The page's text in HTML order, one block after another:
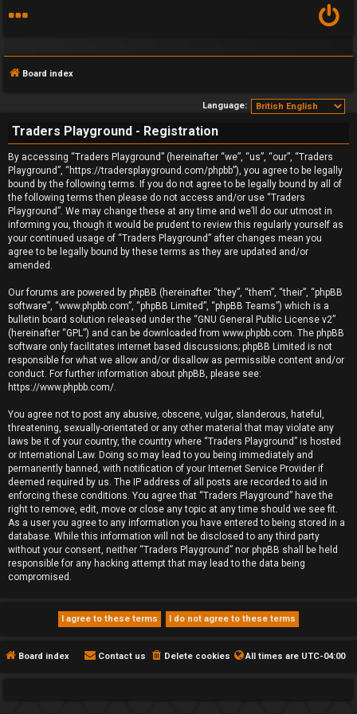
F
A
Q
Board index
Language:
Traders Playground - Registration
By accessing “Traders Playground” (hereinafter “we”, “us”, “our”, “Traders
Playground”, “https://tradersplayground.com/phpbb”), you agree to be legally
bound by the following terms. If you do not agree to be legally bound by all of
the following terms then please do not access and/or use “Traders
Playground”. We may change these at any time and we’ll do our utmost in
informing you, though it would be prudent to review this regularly yourself as
your continued usage of “Traders Playground” after changes mean you
agree to be legally bound by these terms as they are updated and/or
amended.
Our forums are powered by phpBB (hereinafter “they”, “them”, “their”, “phpBB
software”, “www.phpbb.com”, “phpBB Limited”, “phpBB Teams”) which is a
bulletin board solution released under the “GNU General Public License v2”
(hereinafter “GPL”) and can be downloaded from www.phpbb.com. The phpBB
software only facilitates internet based discussions; phpBB Limited is not
responsible for what we allow and/or disallow as permissible content and/or
conduct. For further information about phpBB, please see:
https://www.phpbb.com/.
You agree not to post any abusive, obscene, vulgar, slanderous, hateful,
threatening, sexually-orientated or any other material that may violate any
laws be it of your country, the country where “Traders Playground” is hosted
or International Law. Doing so may lead to you being immediately and
permanently banned, with notification of your Internet Service Provider if
deemed required by us. The IP address of all posts are recorded to aid in
enforcing these conditions. You agree that “Traders Playground” have the
right to remove, edit, move or close any topic at any time should we see fit.
As a user you agree to any information you have entered to being stored in a
database. While this information will not be disclosed to any third party
without your consent, neither “Traders Playground” nor phpBB shall be held
responsible for any hacking attempt that may lead to the data being
compromised.
Board index All times are UTC-04:00
Delete cookies
Contact us